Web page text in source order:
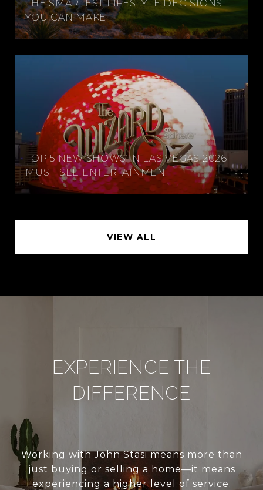
THE SMARTEST LIFESTYLE DECISIONS
YOU CAN MAKE
TOP 5 NEW SHOWS IN LAS VEGAS 2026:
MUST-SEE ENTERTAINMENT
VIEW ALL
EXPERIENCE THE
DIFFERENCE
Working with John Stasi means more than
just buying or selling a home—it means
experiencing a higher level of service.